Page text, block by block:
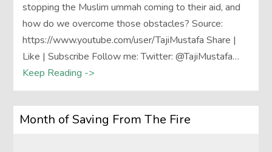
stopping the Muslim ummah coming to their aid, and
how do we overcome those obstacles? Source:
https://www.youtube.com/user/TajiMustafa Share |
Like | Subscribe Follow me: Twitter: @TajiMustafa…
Keep Reading ->
Month of Saving From The Fire